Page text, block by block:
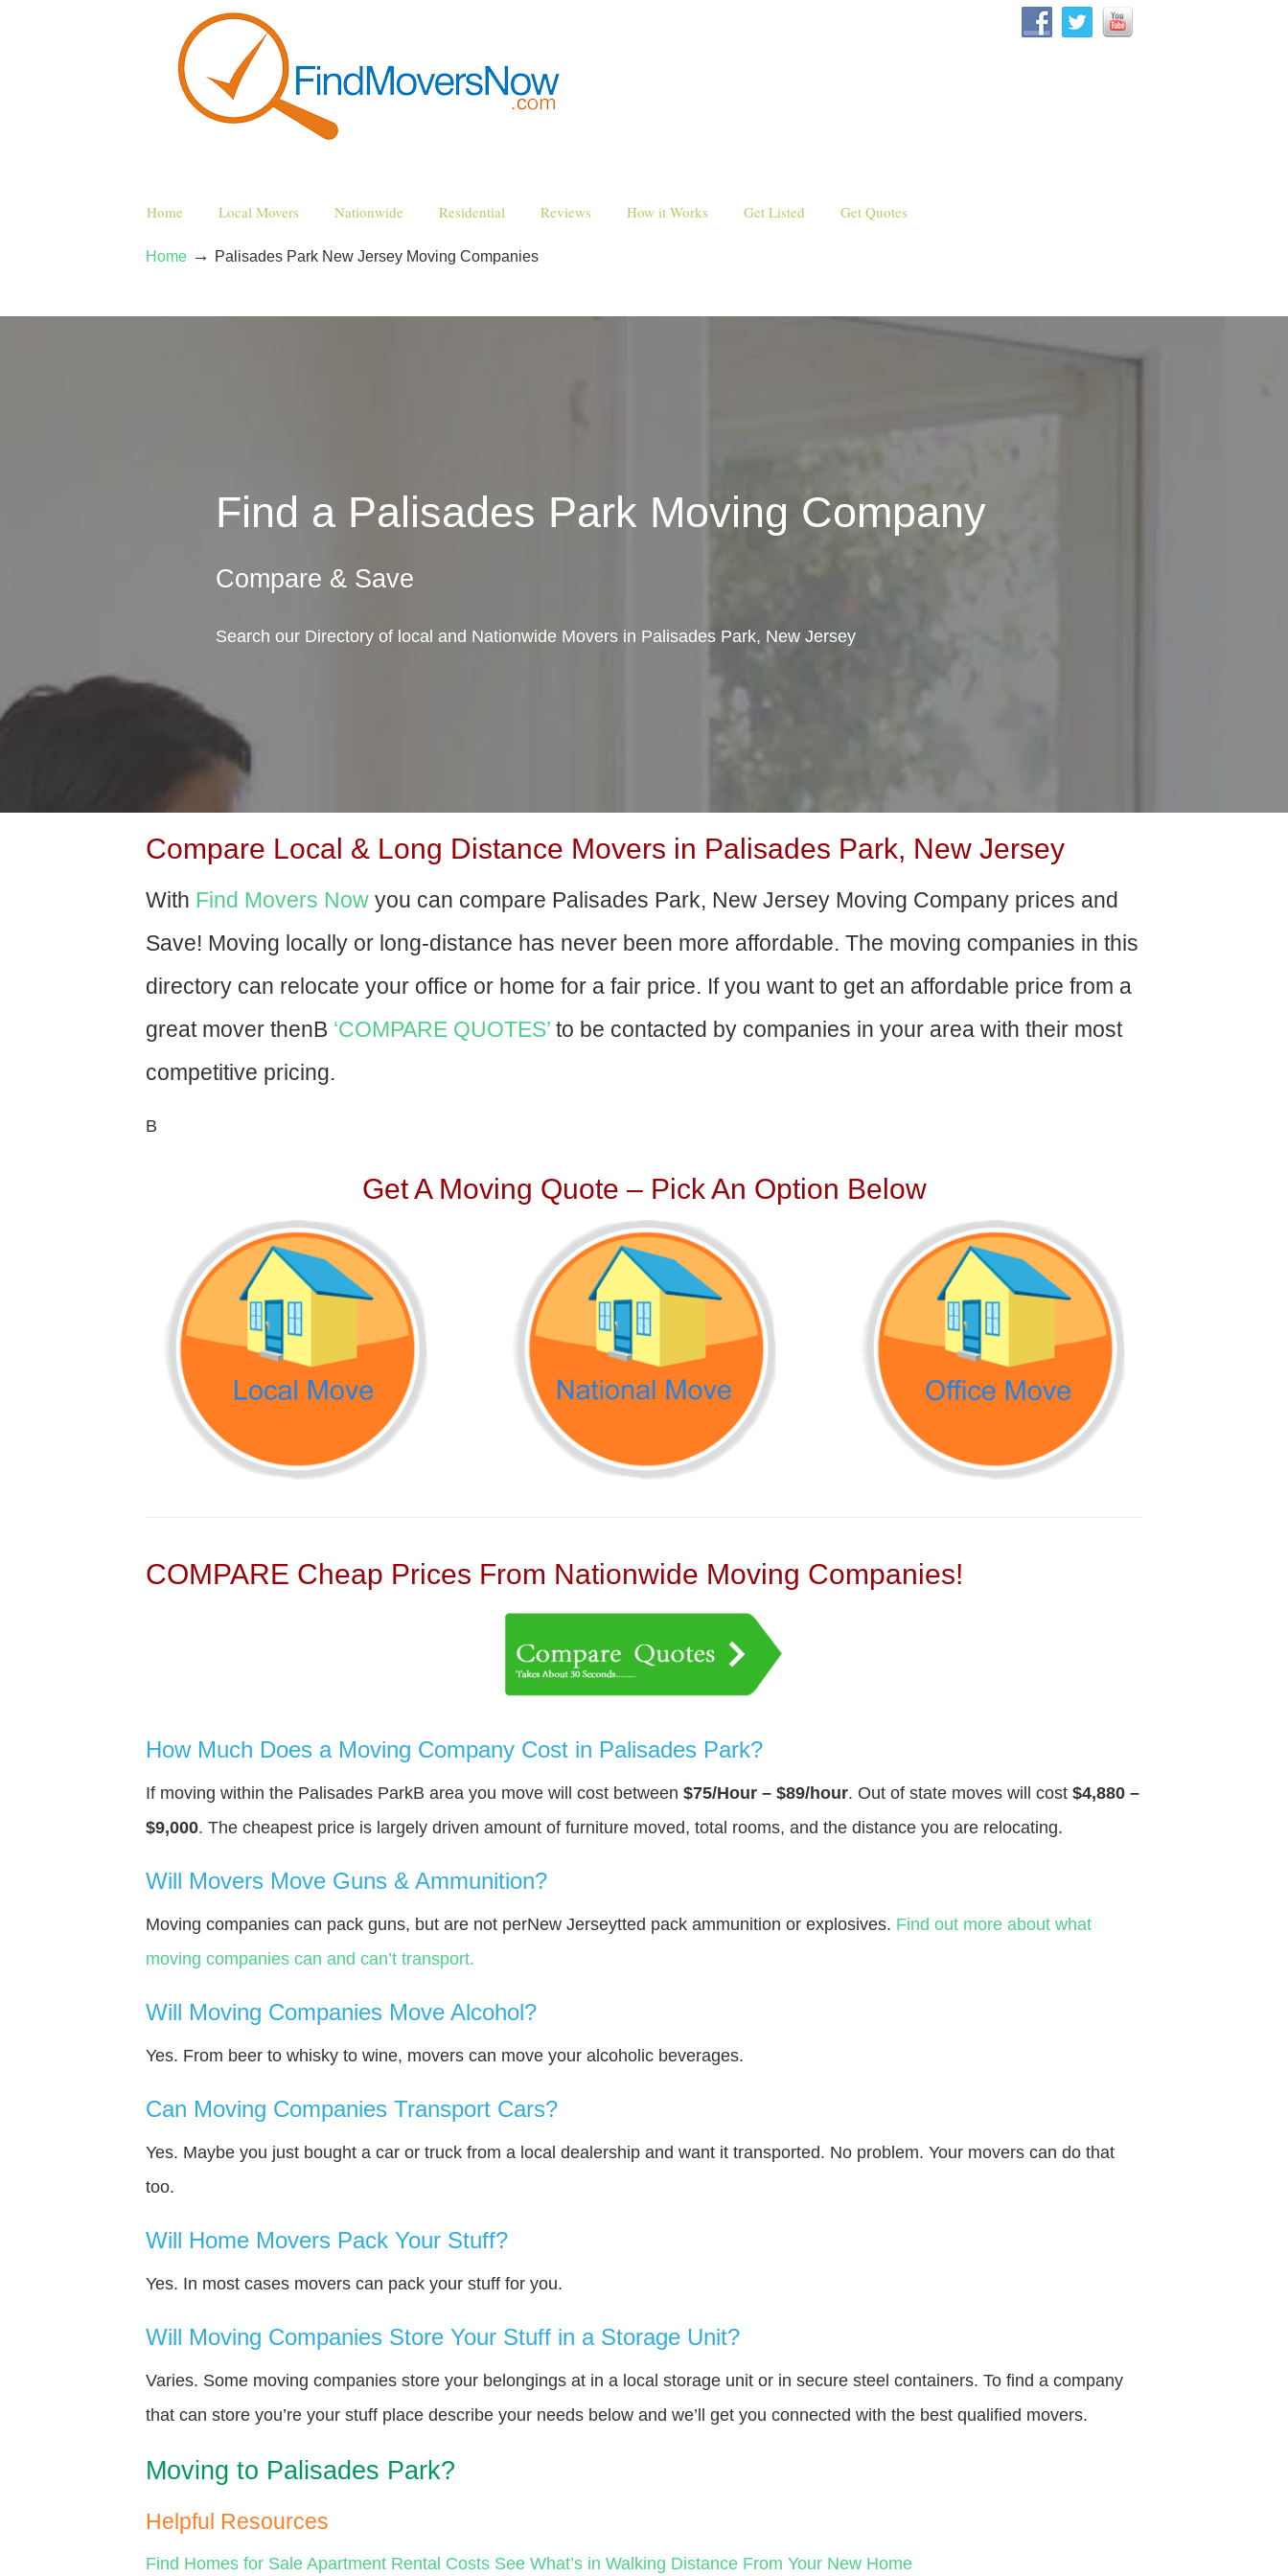
Home Local Movers Nationwide Residential Reviews How it Works Get Listed Get Quotes
Home → Palisades Park New Jersey Moving Companies
Find a Palisades Park Moving Company
Compare & Save
Search our Directory of local and Nationwide Movers in Palisades Park, New Jersey
Compare Local & Long Distance Movers in Palisades Park, New Jersey
With Find Movers Now you can compare Palisades Park, New Jersey Moving Company prices and
Save! Moving locally or long-distance has never been more affordable. The moving companies in this
directory can relocate your office or home for a fair price. If you want to get an affordable price from a
great mover thenВ ‘COMPARE QUOTES’ to be contacted by companies in your area with their most
competitive pricing.
В
Get A Moving Quote – Pick An Option Below
COMPARE Cheap Prices From Nationwide Moving Companies!
How Much Does a Moving Company Cost in Palisades Park?
If moving within the Palisades ParkВ area you move will cost between $75/Hour – $89/hour. Out of state moves will cost $4,880 –
$9,000. The cheapest price is largely driven amount of furniture moved, total rooms, and the distance you are relocating.
Will Movers Move Guns & Ammunition?
Moving companies can pack guns, but are not perNew Jerseytted pack ammunition or explosives. Find out more about what
moving companies can and can’t transport.
Will Moving Companies Move Alcohol?
Yes. From beer to whisky to wine, movers can move your alcoholic beverages.
Can Moving Companies Transport Cars?
Yes. Maybe you just bought a car or truck from a local dealership and want it transported. No problem. Your movers can do that
too.
Will Home Movers Pack Your Stuff?
Yes. In most cases movers can pack your stuff for you.
Will Moving Companies Store Your Stuff in a Storage Unit?
Varies. Some moving companies store your belongings at in a local storage unit or in secure steel containers. To find a company
that can store you’re your stuff place describe your needs below and we’ll get you connected with the best qualified movers.
Moving to Palisades Park?
Helpful Resources
Find Homes for Sale Apartment Rental Costs See What’s in Walking Distance From Your New Home